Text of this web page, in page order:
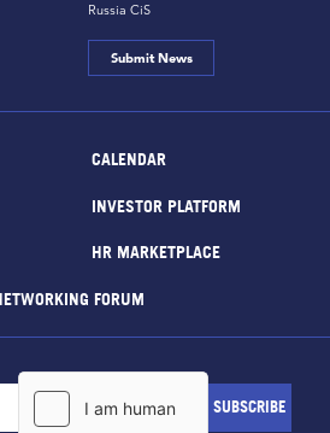
Russia CiS
Submit News
CALENDAR
INVESTOR PLATFORM
HR MARKETPLACE
FORUM